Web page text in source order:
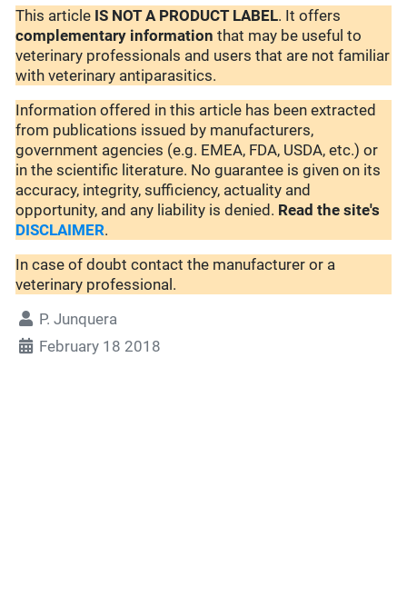
This article IS NOT A PRODUCT LABEL. It offers
complementary information that may be useful to
veterinary professionals and users that are not familiar
with veterinary antiparasitics.
Information offered in this article has been extracted
from publications issued by manufacturers,
government agencies (e.g. EMEA, FDA, USDA, etc.) or
in the scientific literature. No guarantee is given on its
accuracy, integrity, sufficiency, actuality and
opportunity, and any liability is denied. Read the site's
DISCLAIMER.
In case of doubt contact the manufacturer or a
veterinary professional.
P. Junquera
February 18 2018